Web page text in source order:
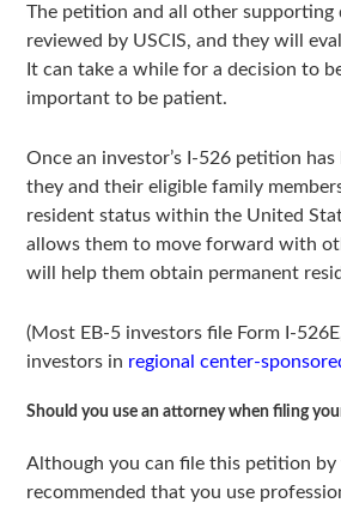
The petition and all other supporting
reviewed by USCIS, and they will
It can take a while for a decision to
important to be patient.
Once an investor’s I-526 petition has
they and their eligible family
resident status within the United
allows them to move forward with
will help them obtain permanent
(Most EB-5 investors file Form I-
investors in regional center-
Should you use an attorney when filing
Although you can file this petition by
recommended that you use